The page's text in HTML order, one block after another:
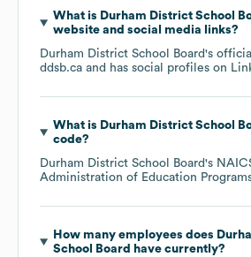
What is Durham District School
website and social media links?
Durham District School Board's
ddsb.ca and has social profiles on
What is Durham District School
code?
Durham District School Board's
Administration of Education
How many employees does
School Board
have currently?